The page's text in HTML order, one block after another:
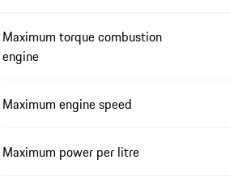
Maximum torque combustion
engine
Maximum engine speed
Maximum power per litre